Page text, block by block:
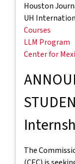
Houston
UH
Courses
LLM Program
Center for
The